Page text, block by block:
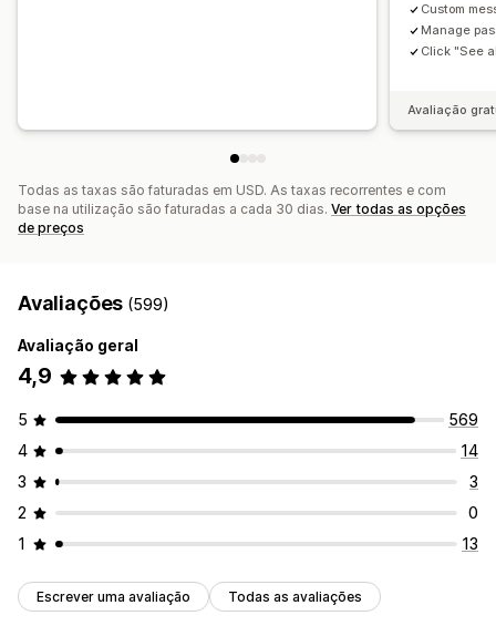
Custom
Manage
Click "See
Avaliação
Todas as taxas são faturadas em USD. As taxas recorrentes e com
base na utilização são faturadas a cada 30 dias. Ver todas as opções
de preços
Avaliações (599)
Avaliação geral
4,9
5
569
4
14
3
3
2
0
1
13
Escrever uma avaliação Todas as avaliações